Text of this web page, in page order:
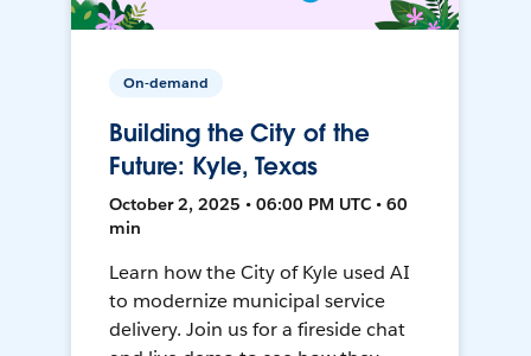
On-demand
Building the City of the
Future: Kyle, Texas
October 2, 2025 • 06:00 PM UTC • 60
min
Learn how the City of Kyle used AI
to modernize municipal service
delivery. Join us for a fireside chat